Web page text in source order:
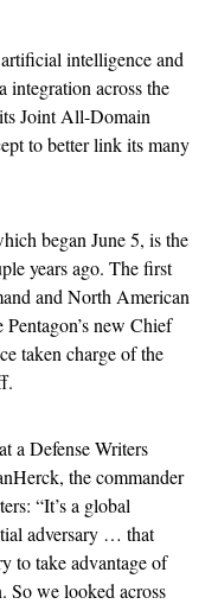
intelligence and
integration across the
Joint All-Domain
to better link its many
began June 5, is the
years ago. The first
and North American
new Chief
taken charge of the
a Defense Writers
the commander
“It’s a global
adversary … that
to take advantage of
So we looked across